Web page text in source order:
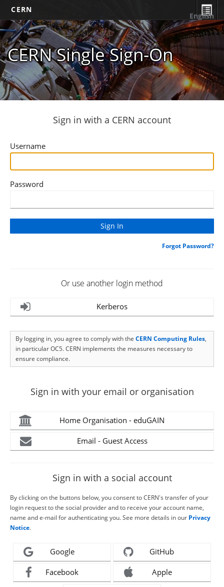
CERN
CERN Single Sign-On
English
Sign in with a CERN account
Username
Password
Forgot Password?
Or use another login method
Kerberos
By logging in, you agree to comply with the CERN Computing Rules,
in particular OC5. CERN implements the measures necessary to
ensure compliance.
Sign in with your email or organisation
Home Organisation - eduGAIN
Email - Guest Access
Sign in with a social account
By clicking on the buttons below, you consent to CERN's transfer of your
login request to the social provider and to receive your account name,
name and e-mail for authenticating you. See more details in our Privacy
Notice.
Google GitHub
Facebook Apple